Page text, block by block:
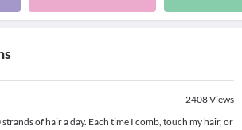
2408Views
of hair a day. Each time I comb, touch my hair, or